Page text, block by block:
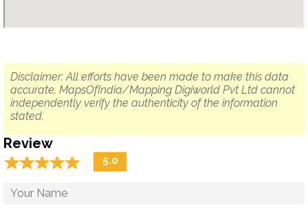
Disclaimer: All efforts have been made to make this data
accurate. MapsOfIndia/Mapping Digiworld Pvt Ltd cannot
independently verify the authenticity of the information
stated.
Review
☆☆☆☆☆
★★★★★ 5.0